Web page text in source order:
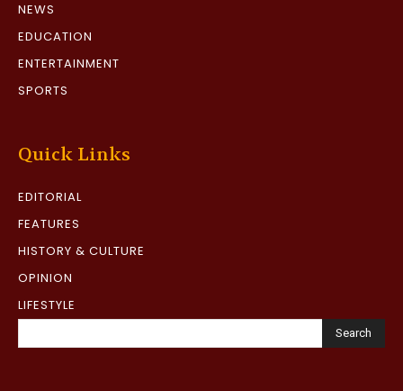
NEWS
EDUCATION
ENTERTAINMENT
SPORTS
Quick Links
EDITORIAL
FEATURES
HISTORY & CULTURE
OPINION
LIFESTYLE
Search